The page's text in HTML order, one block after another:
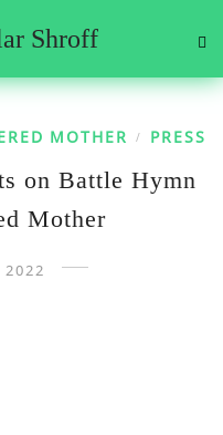
Shroff
MOTHER / PRESS
on Battle Hymn
Mother
2022